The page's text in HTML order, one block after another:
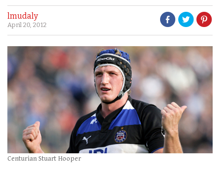
lmudaly
April 20, 2012
Centurian Stuart Hooper